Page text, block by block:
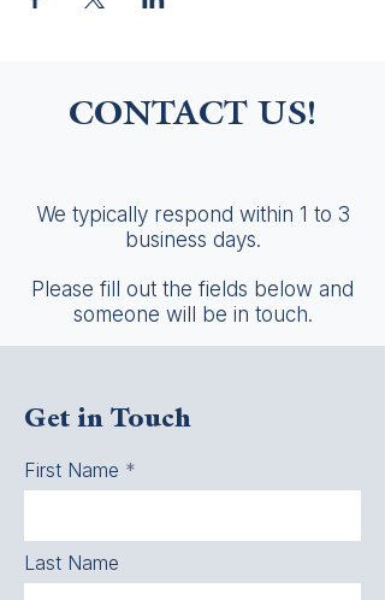
CONTACT US!
We typically respond within 1 to 3
business days.
Please fill out the fields below and
someone will be in touch.
Get in Touch
First Name
Last Name